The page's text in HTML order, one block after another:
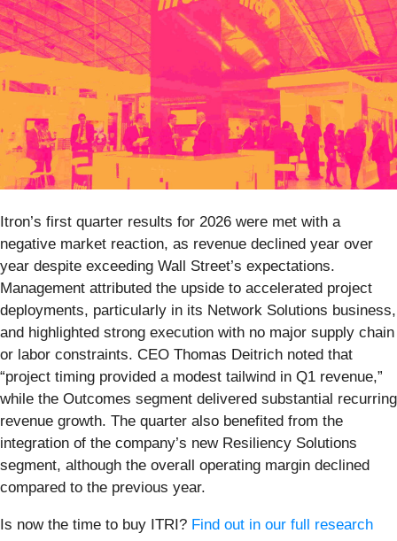
Itron’s first quarter results for 2026 were met with a
negative market reaction, as revenue declined year over
year despite exceeding Wall Street’s expectations.
Management attributed the upside to accelerated project
deployments, particularly in its Network Solutions business,
and highlighted strong execution with no major supply chain
or labor constraints. CEO Thomas Deitrich noted that
“project timing provided a modest tailwind in Q1 revenue,”
while the Outcomes segment delivered substantial recurring
revenue growth. The quarter also benefited from the
integration of the company’s new Resiliency Solutions
segment, although the overall operating margin declined
compared to the previous year.
Is now the time to buy ITRI? Find out in our full research